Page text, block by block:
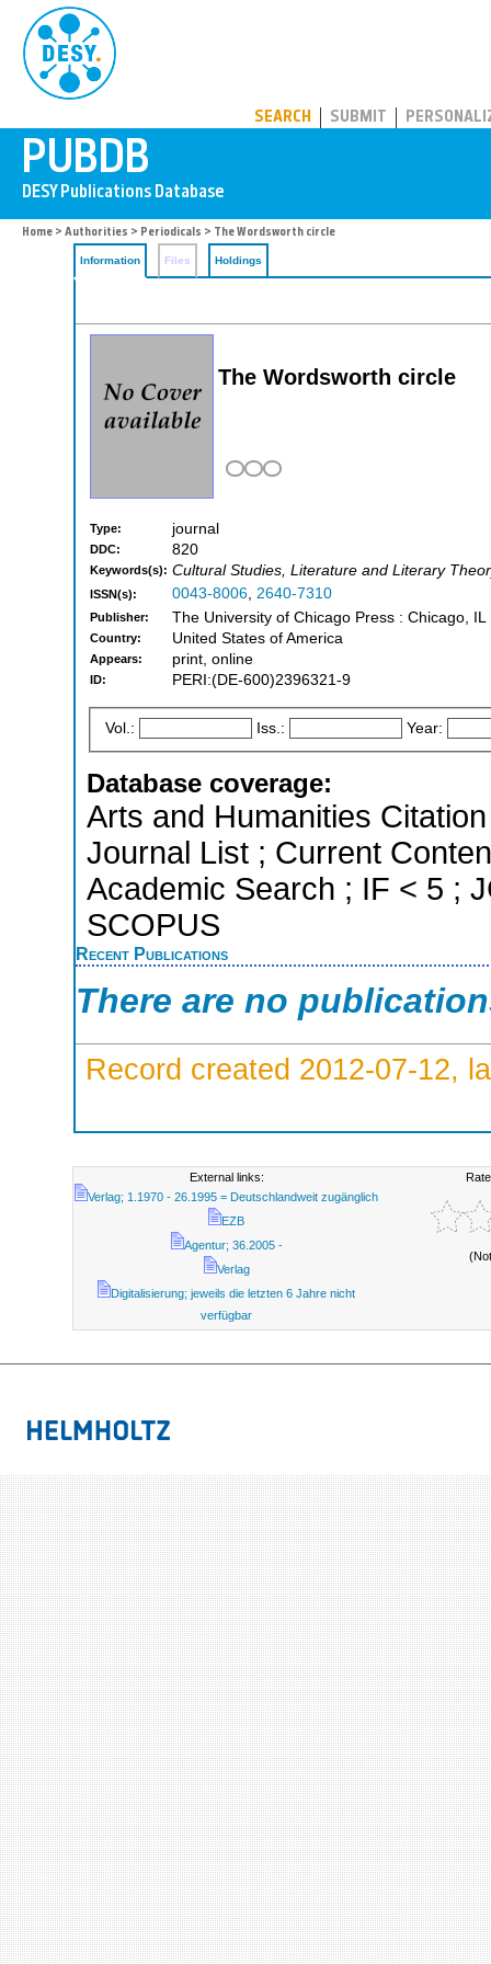
SEARCH SUBMIT
Home > Authorities > Periodicals > The Wordsworth circle
Information Files Holdings
The Wordsworth circle
Type: journal
DDC: 820
Keywords(s): Cultural Studies, Literature and Literary
ISSN(s): 0043-8006, 2640-7310
Publisher: The University of Chicago Press : Chicago, IL
Country: United States of America
Appears: print, online
ID: PERI:(DE-600)2396321-9
Vol.: Iss.: Year:
Database coverage:
Arts and Humanities
Journal List ; Current
Academic Search ; IF < 5 ;
SCOPUS
Recent Publications
There are no
Record created 2012-07-12,
External links:
Verlag; 1.1970 - 26.1995 = Deutschlandweit zugänglich
EZB
Agentur; 36.2005 -
Verlag
Digitalisierung; jeweils die letzten 6 Jahre nicht
verfügbar